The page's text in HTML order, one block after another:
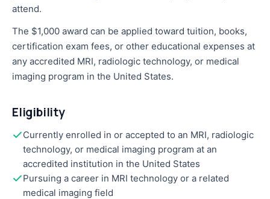
attend.
The $1,000 award can be applied toward tuition, books,
certification exam fees, or other educational expenses at
any accredited MRI, radiologic technology, or medical
imaging program in the United States.
Eligibility
Currently enrolled in or accepted to an MRI, radiologic
technology, or medical imaging program at an
accredited institution in the United States
Pursuing a career in MRI technology or a related
medical imaging field